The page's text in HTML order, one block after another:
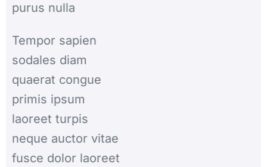
purus nulla
Tempor sapien
sodales diam
quaerat congue
primis ipsum
laoreet turpis
neque auctor vitae
fusce dolor laoreet